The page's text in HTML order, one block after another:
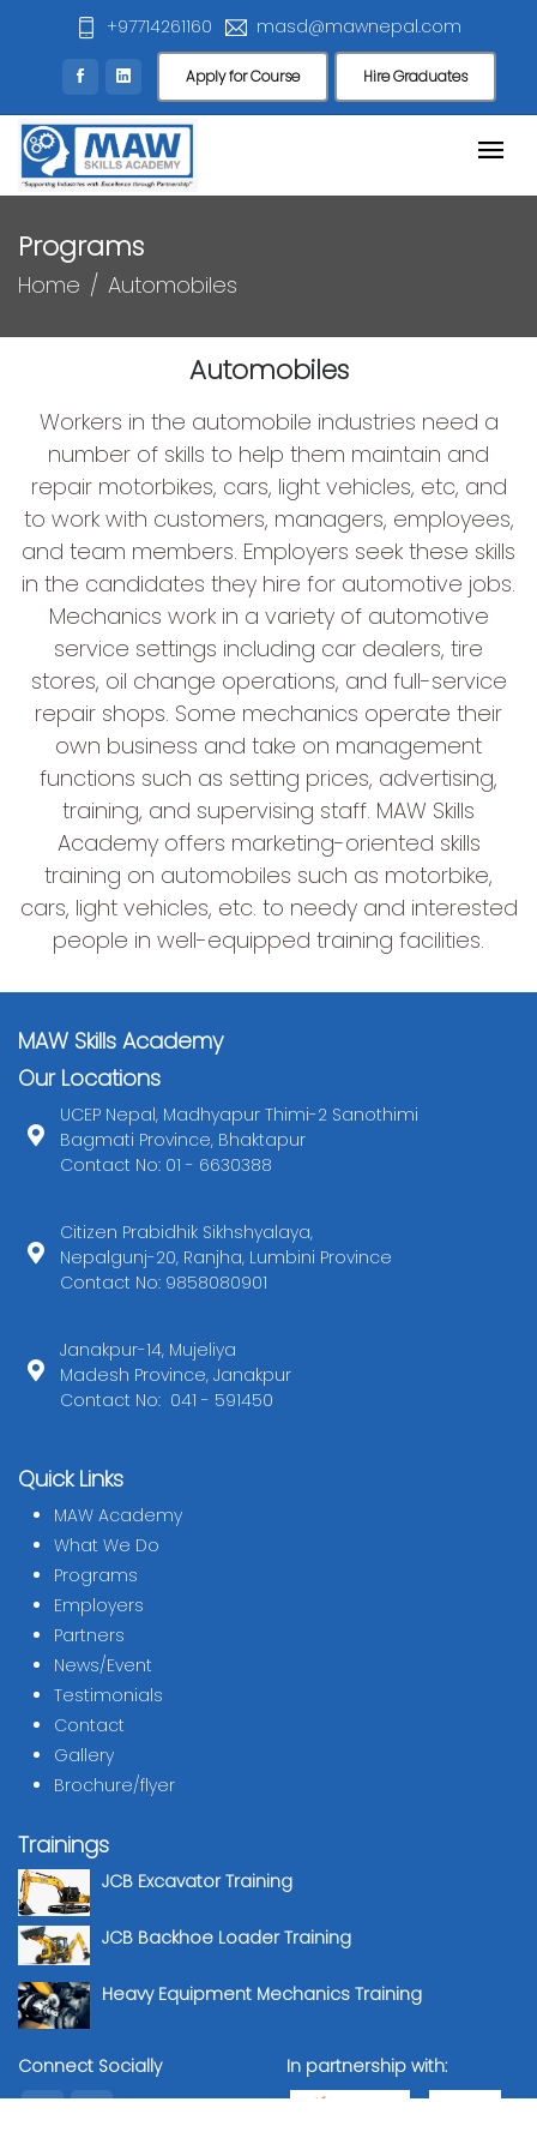
+97714261160 masd@mawnepal.com
Apply for Course Hire Graduates
Programs
Home Automobiles
Automobiles
Workers in the automobile industries need a
number of skills to help them maintain and
repair motorbikes, cars, light vehicles, etc, and
to work with customers, managers, employees,
and team members. Employers seek these skills
in the candidates they hire for automotive jobs.
Mechanics work in a variety of automotive
service settings including car dealers, tire
stores, oil change operations, and full-service
repair shops. Some mechanics operate their
own business and take on management
functions such as setting prices, advertising,
training, and supervising staff. MAW Skills
Academy offers marketing-oriented skills
training on automobiles such as motorbike,
cars, light vehicles, etc. to needy and interested
people in well-equipped training facilities.
MAW Skills Academy
Our Locations
UCEP Nepal, Madhyapur Thimi-2 Sanothimi
Bagmati Province, Bhaktapur
Contact No: 01 - 6630388
Citizen Prabidhik Sikhshyalaya,
Nepalgunj-20, Ranjha, Lumbini Province
Contact No: 9858080901
Janakpur-14, Mujeliya
Madesh Province, Janakpur
Contact No: 041 - 591450
Quick Links
MAW Academy
What We Do
Programs
Employers
Partners
News/Event
Testimonials
Contact
Gallery
Brochure/flyer
Trainings
JCB Excavator Training
JCB Backhoe Loader Training
Heavy Equipment Mechanics Training
Connect Socially In partnership with: